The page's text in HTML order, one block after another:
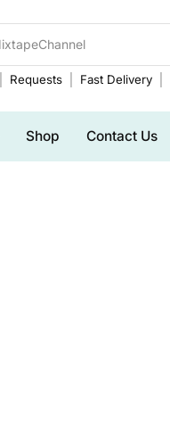
Requests Fast Delivery
Shop Contact Us